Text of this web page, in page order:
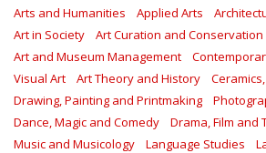
Arts and Humanities
Applied Arts
Art in Society
Art Curation and Conservation
Art and Museum Management
Visual Art
Art Theory and History
Drawing, Painting and Printmaking
Dance, Magic and Comedy
Drama, Film and
Music and Musicology
Language Studies